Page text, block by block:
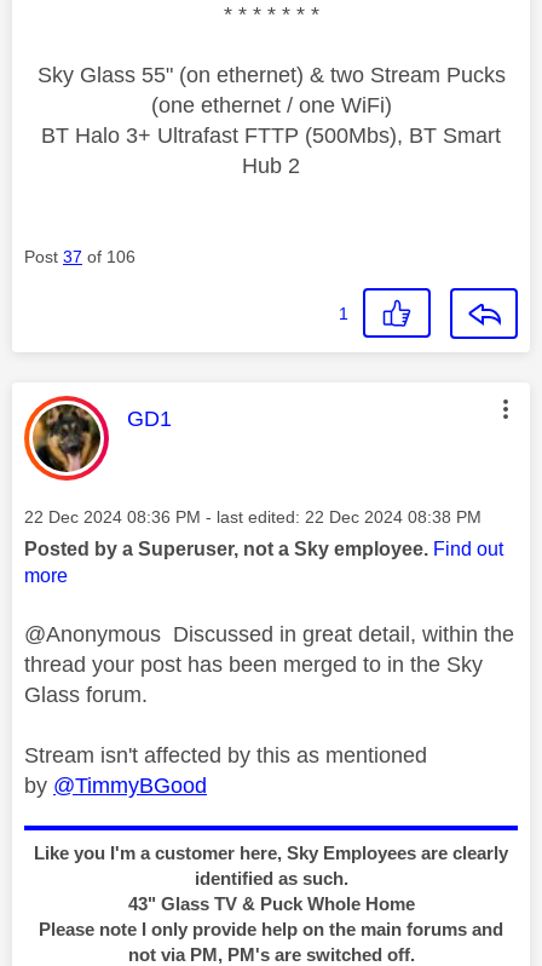
* * * * * * *
Sky Glass 55" (on ethernet) & two Stream Pucks
(one ethernet / one WiFi)
BT Halo 3+ Ultrafast FTTP (500Mbs), BT Smart
Hub 2
Post 37 of 106
1
This message was authored by:
GD1
Message posted on
‎22 Dec 2024 08:36 PM - last edited: ‎22 Dec 2024 08:38 PM
Posted by a Superuser, not a Sky employee. Find out
more
@Anonymous Discussed in great detail, within the
thread your post has been merged to in the Sky
Glass forum.
Stream isn't affected by this as mentioned
by @TimmyBGood
Like you I'm a customer here, Sky Employees are clearly
identified as such.
43" Glass TV & Puck Whole Home
Please note I only provide help on the main forums and
not via PM, PM's are switched off.